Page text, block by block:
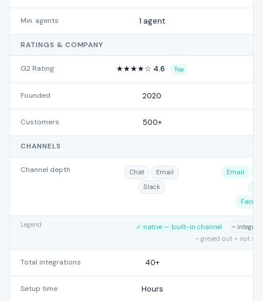
Min. agents 1 agent
RATINGS & COMPANY
G2 Rating ★★★★☆ 4.6 Top
Founded 2020
Customers 500+
CHANNELS
Channel depth Chat
Email
Slack
Email
Legend ✓ native — built-in channel
~
– greyed out = not
Total integrations 40+
Setup time Hours